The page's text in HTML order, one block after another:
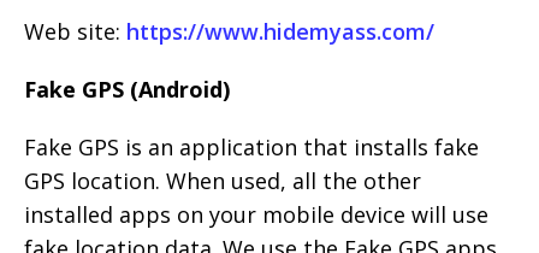
Web site: https://www.hidemyass.com/
Fake GPS (Android)
Fake GPS is an application that installs fake
GPS location. When used, all the other
installed apps on your mobile device will use